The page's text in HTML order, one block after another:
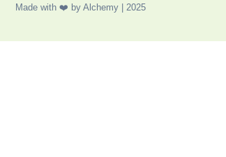
Made with ❤️ by Alchemy | 2025